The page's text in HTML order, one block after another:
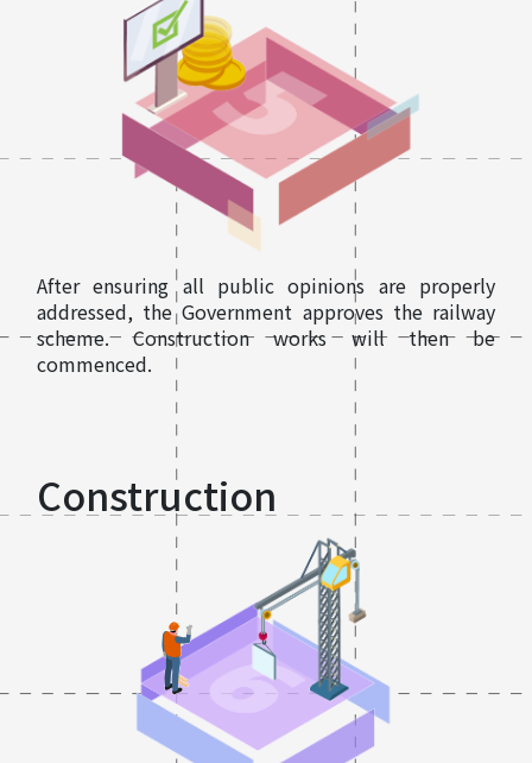
After ensuring all public opinions are properly
addressed, the Government approves the railway
scheme. Construction works will then be
commenced.
Construction